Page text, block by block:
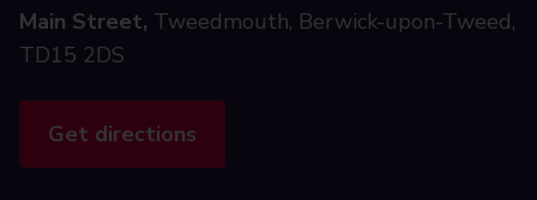
Main Street, Tweedmouth, Berwick-upon-Tweed,
TD15 2DS
Get directions